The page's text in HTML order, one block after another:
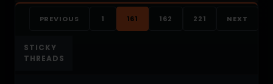
PREVIOUS 1 161 162 221 NEXT
STICKY
THREADS